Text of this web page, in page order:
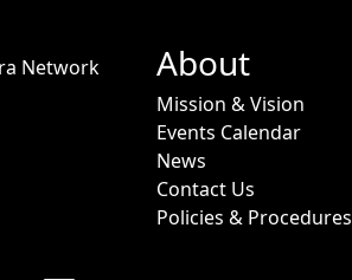
About
Mission & Vision
Events Calendar
News
Contact Us
Policies & Procedures